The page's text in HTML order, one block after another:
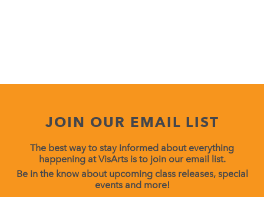
JOIN OUR EMAIL LIST
The best way to stay informed about everything
happening at VisArts is to join our email list.
Be in the know about upcoming class releases, special
events and more!